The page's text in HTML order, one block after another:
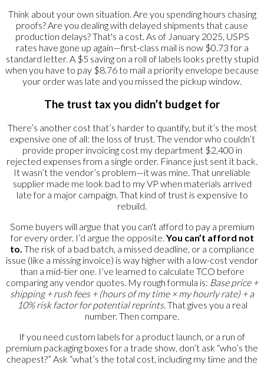
Think about your own situation. Are you spending hours chasing
proofs? Are you dealing with delayed shipments that cause
production delays? That's a cost. As of January 2025, USPS
rates have gone up again—first-class mail is now $0.73 for a
standard letter. A $5 saving on a roll of labels looks pretty stupid
when you have to pay $8.76 to mail a priority envelope because
your order was late and you missed the pickup window.
The trust tax you didn’t budget for
There’s another cost that’s harder to quantify, but it’s the most
expensive one of all: the loss of trust. The vendor who couldn’t
provide proper invoicing cost my department $2,400 in
rejected expenses from a single order. Finance just sent it back.
It wasn’t the vendor’s problem—it was mine. That unreliable
supplier made me look bad to my VP when materials arrived
late for a major campaign. That kind of trust is expensive to
rebuild.
Some buyers will argue that you can't afford to pay a premium
for every order. I’d argue the opposite. You can’t afford not
to. The risk of a bad batch, a missed deadline, or a compliance
issue (like a missing invoice) is way higher with a low-cost vendor
than a mid-tier one. I’ve learned to calculate TCO before
comparing any vendor quotes. My rough formula is: Base price +
shipping + rush fees + (hours of my time × my hourly rate) + a
10% risk factor for potential reprints. That gives you a real
number. Then compare.
If you need custom labels for a product launch, or a run of
premium packaging boxes for a trade show, don’t ask “who’s the
cheapest?” Ask “what’s the total cost, including my time and the